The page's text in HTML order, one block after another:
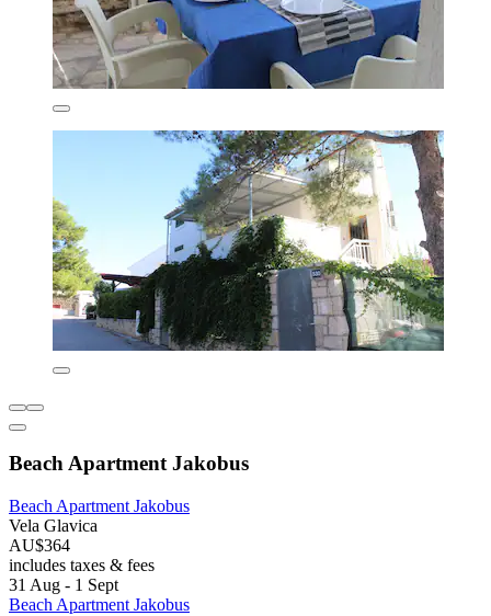
Beach Apartment Jakobus
Beach Apartment Jakobus
Vela Glavica
AU$364
includes taxes & fees
31 Aug - 1 Sept
Beach Apartment Jakobus